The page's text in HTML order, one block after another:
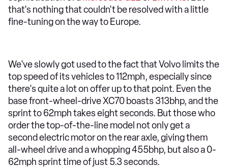
that's nothing that couldn't be resolved with a little
fine-tuning on the way to Europe.
We've slowly got used to the fact that Volvo limits the
top speed of its vehicles to 112mph, especially since
there's quite a lot on offer up to that point. Even the
base front-wheel-drive XC70 boasts 313bhp, and the
sprint to 62mph takes eight seconds. But those who
order the top-of-the-line model not only get a
second electric motor on the rear axle, giving them
all-wheel drive and a whopping 455bhp, but also a 0-
62mph sprint time of just 5.3 seconds.